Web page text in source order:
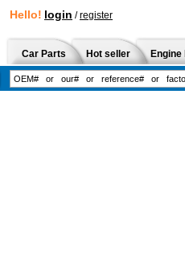
Hello! login /register
Car Parts Hot seller